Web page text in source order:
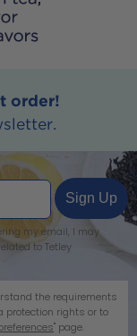
order!
Sign Up
my email, I may
to Tetley
the requirements
protection rights or to
" page.